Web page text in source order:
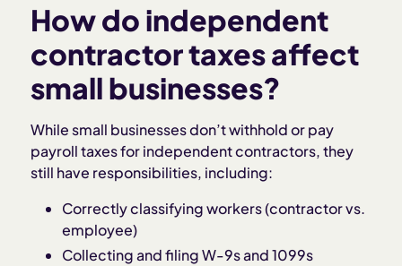
How do independent
contractor taxes affect
small businesses?
While small businesses don’t withhold or pay
payroll taxes for independent contractors, they
still have responsibilities, including:
Correctly classifying workers (contractor vs.
employee)
Collecting and filing W-9s and 1099s